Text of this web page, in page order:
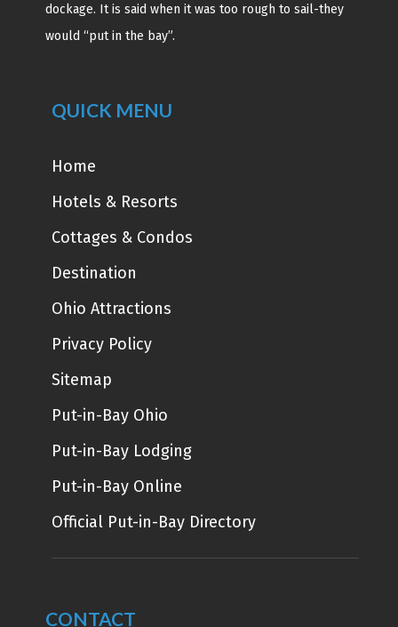
dockage. It is said when it was too rough to sail-they
would “put in the bay”.
QUICK MENU
Home
Hotels & Resorts
Cottages & Condos
Destination
Ohio Attractions
Privacy Policy
Sitemap
Put-in-Bay Ohio
Put-in-Bay Lodging
Put-in-Bay Online
Official Put-in-Bay Directory
CONTACT